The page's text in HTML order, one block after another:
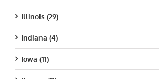
Illinois (29)
Indiana (4)
Iowa (11)